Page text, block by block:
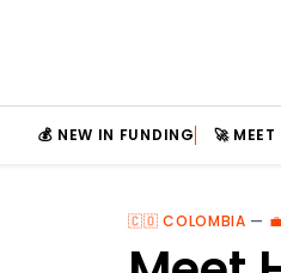
💰 NEW IN FUNDING 🚀
🇨🇴 COLOMBIA —